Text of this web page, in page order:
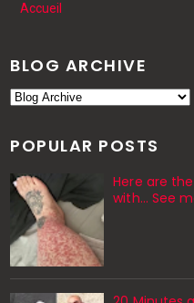
Accueil
BLOG ARCHIVE
POPULAR POSTS
Here are
with… See